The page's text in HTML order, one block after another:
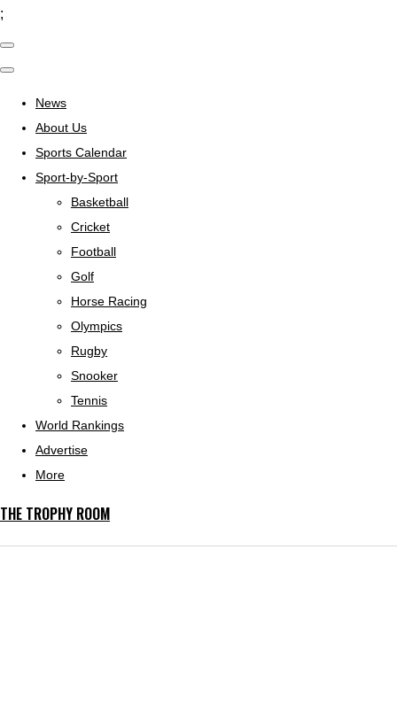
;
News
About Us
Sports Calendar
Sport-by-Sport
Basketball
Cricket
Football
Golf
Horse Racing
Olympics
Rugby
Snooker
Tennis
World Rankings
Advertise
More
THE TROPHY ROOM